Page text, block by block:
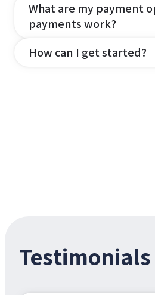
What are my payment
payments work?
How can I get started?
Testimonials